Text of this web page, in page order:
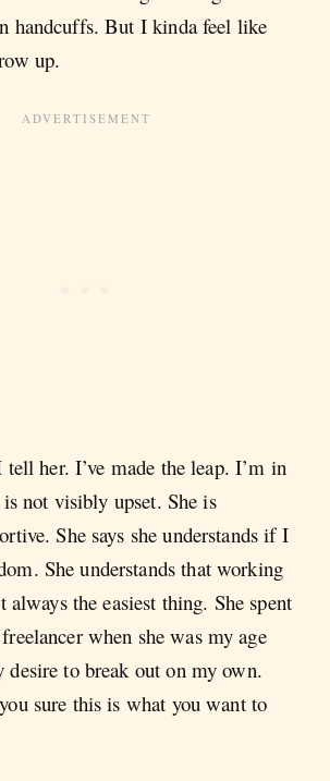
handcuffs. But I kinda feel like
up.
her. I’ve made the leap. I’m in
not visibly upset. She is
She says she understands if I
She understands that working
always the easiest thing. She spent
when she was my age
desire to break out on my own.
sure this is what you want to